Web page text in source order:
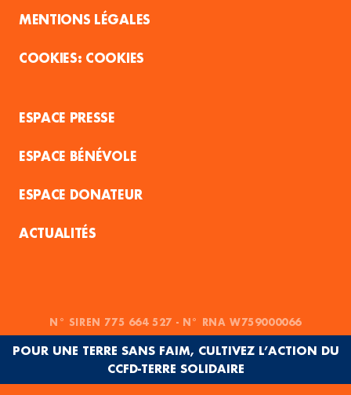
MENTIONS LÉGALES
COOKIES
ESPACE PRESSE
ESPACE BÉNÉVOLE
ESPACE DONATEUR
ACTUALITÉS
N° SIREN 775 664 527 - N° RNA W759000066
POUR UNE TERRE SANS FAIM, CULTIVEZ L’ACTION DU
CCFD-TERRE SOLIDAIRE